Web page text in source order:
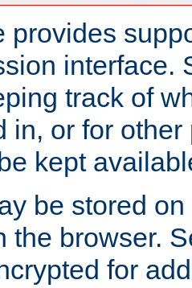
provides
interface.
track of
in, or for
kept
be stored
the browser.
for